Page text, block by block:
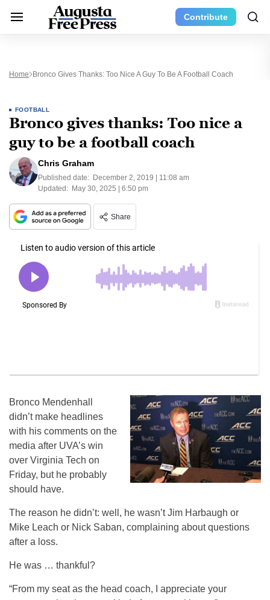
Contribute
Home Bronco Gives Thanks: Too Nice A Guy To Be A Football Coach
FOOTBALL
Bronco gives thanks: Too nice a
guy to be a football coach
Chris Graham
Published date: December 2, 2019 | 11:08 am
Updated: May 30, 2025 | 6:50 pm
Share
Bronco Mendenhall
didn’t make headlines
with his comments on the
media after UVA’s win
over Virginia Tech on
Friday, but he probably
should have.
The reason he didn’t: well, he wasn’t Jim Harbaugh or
Mike Leach or Nick Saban, complaining about questions
after a loss.
He was … thankful?
“From my seat as the head coach, I appreciate your